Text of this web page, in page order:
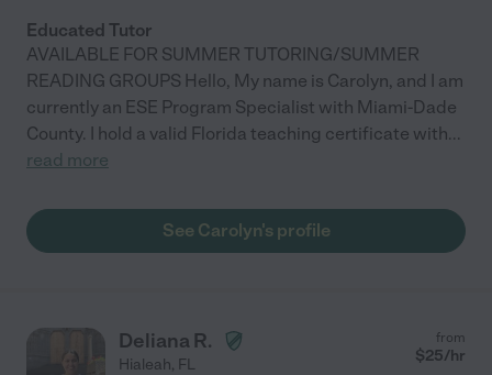
Educated Tutor
AVAILABLE FOR SUMMER TUTORING/SUMMER
READING GROUPS Hello, My name is Carolyn, and I am
currently an ESE Program Specialist with Miami-Dade
County. I hold a valid Florida teaching certificate with...
read more
See Carolyn's profile
Deliana R.
Hialeah, FL
from
$25/hr